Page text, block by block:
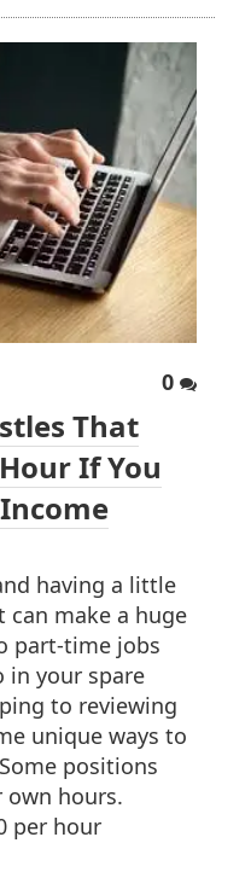
0
That
If You
having a little
can make a huge
part-time jobs
in your spare
to reviewing
unique ways to
positions
own hours.
per hour